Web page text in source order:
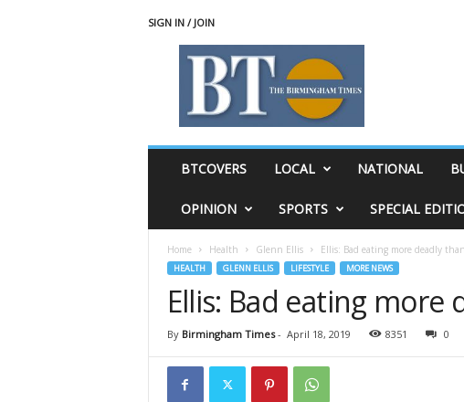
SIGN IN / JOIN
BTCOVERS LOCAL NATIONAL
OPINION SPORTS SPECIAL
Home Health Glenn Ellis Ellis: Bad eating more deadly
HEALTH GLENN ELLIS LIFESTYLE MORE NEWS
Ellis: Bad eating
By Birmingham Times- April 18, 2019 8351 0